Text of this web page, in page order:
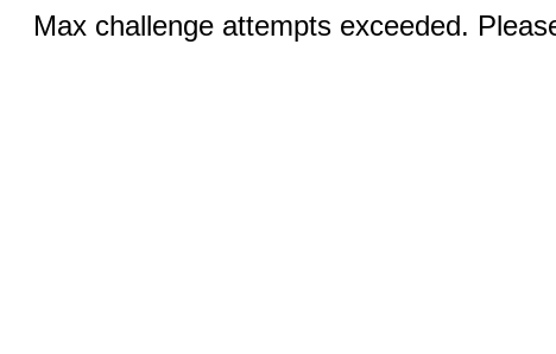
Max challenge attempts exceeded.